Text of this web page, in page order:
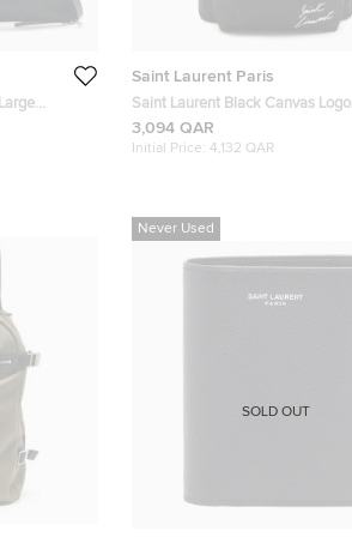
Saint Laurent Paris
Saint Laurent Black Canvas Logo
Embroidered City Backpack
3,094 QAR
Initial Price: 4,132 QAR
Never Used
SOLD OUT